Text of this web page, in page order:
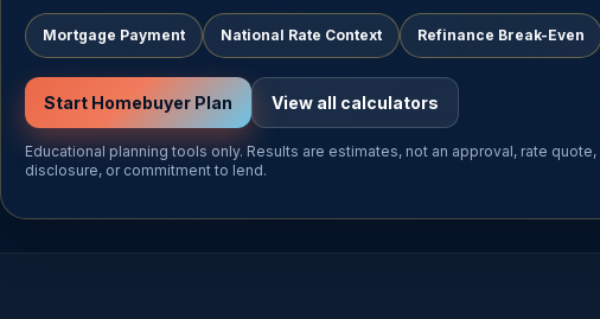
Mortgage Payment National Rate Context Refinance Break-Even
Start Homebuyer Plan View all calculators
Educational planning tools only. Results are estimates, not an approval, rate quote,
disclosure, or commitment to lend.